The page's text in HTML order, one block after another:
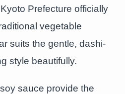
Prefecture officially
vegetable
suits the gentle, dashi-
style beautifully.
sauce provide the